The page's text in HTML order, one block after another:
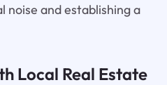
noise and establishing a
Local Real Estate